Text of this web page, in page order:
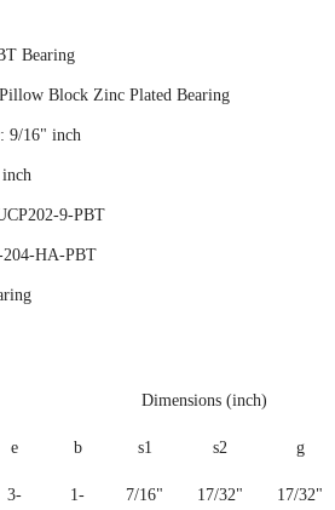
Bearing
Block Zinc Plated Bearing
9/16" inch
9-PBT
204-HA-PBT
Dimensions (inch)
e b s1 s2 g
3-
1-
7/16" 17/32" 17/32"